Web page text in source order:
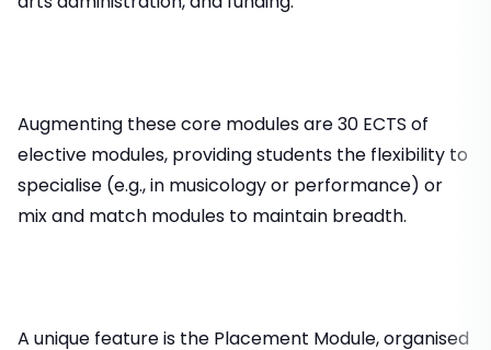
Augmenting these core modules are 30 ECTS of
elective modules, providing students the flexibility to
specialise (e.g., in musicology or performance) or
mix and match modules to maintain breadth.
A unique feature is the Placement Module, organised